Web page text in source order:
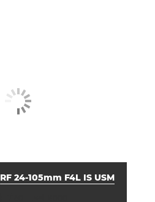
RF 24-105mm F4L IS USM